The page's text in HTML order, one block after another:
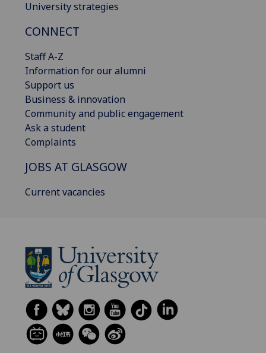
University strategies
CONNECT
Staff A-Z
Information for our alumni
Support us
Business & innovation
Community and public engagement
Ask a student
Complaints
JOBS AT GLASGOW
Current vacancies